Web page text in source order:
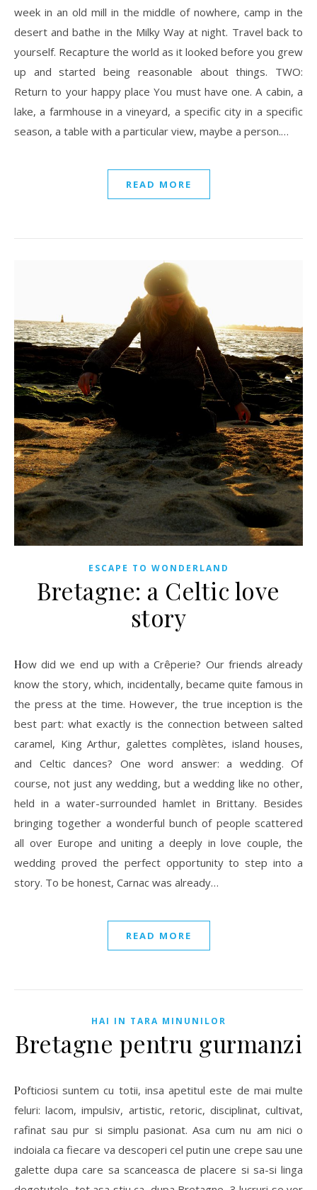
week in an old mill in the middle of nowhere, camp in the
desert and bathe in the Milky Way at night. Travel back to
yourself. Recapture the world as it looked before you grew
up and started being reasonable about things. TWO:
Return to your happy place You must have one. A cabin, a
lake, a farmhouse in a vineyard, a specific city in a specific
season, a table with a particular view, maybe a person.…
READ MORE
ESCAPE TO WONDERLAND
Bretagne: a Celtic love
story
How did we end up with a Crêperie? Our friends already
know the story, which, incidentally, became quite famous in
the press at the time. However, the true inception is the
best part: what exactly is the connection between salted
caramel, King Arthur, galettes complètes, island houses,
and Celtic dances? One word answer: a wedding. Of
course, not just any wedding, but a wedding like no other,
held in a water-surrounded hamlet in Brittany. Besides
bringing together a wonderful bunch of people scattered
all over Europe and uniting a deeply in love couple, the
wedding proved the perfect opportunity to step into a
story. To be honest, Carnac was already…
READ MORE
HAI IN TARA MINUNILOR
Bretagne pentru gurmanzi
Pofticiosi suntem cu totii, insa apetitul este de mai multe
feluri: lacom, impulsiv, artistic, retoric, disciplinat, cultivat,
rafinat sau pur si simplu pasionat. Asa cum nu am nici o
indoiala ca fiecare va descoperi cel putin une crepe sau une
galette dupa care sa scanceasca de placere si sa-si linga